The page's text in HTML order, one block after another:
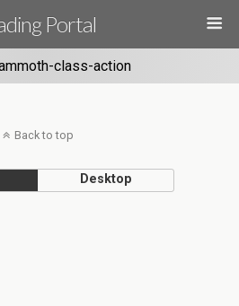
Portal
class-action
Back to top
Desktop